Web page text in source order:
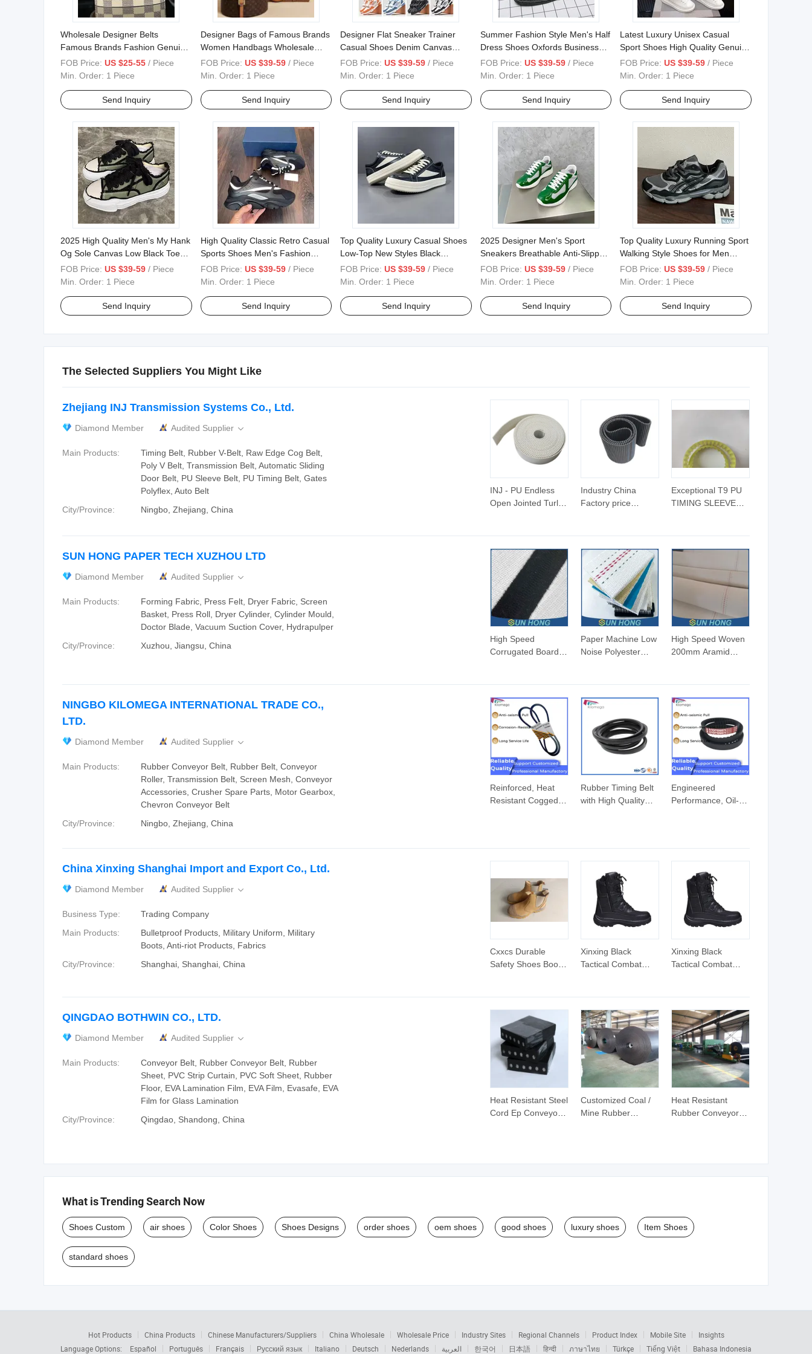
Wholesale Designer Belts
Famous Brands Fashion Genuine
Leather Designer Luxury Buckle
Women Men Belts
FOB Price: US $25-55 / Piece
Min. Order: 1 Piece
Send Inquiry
Designer Bags of Famous Brands
Women Handbags Wholesale
Replicas Bags Luxury Bag Lady
Bags Women Bags Shoulder
Brand Bags
FOB Price: US $39-59 / Piece
Min. Order: 1 Piece
Send Inquiry
Designer Flat Sneaker Trainer
Casual Shoes Denim Canvas
Leather Letter Overlays Sneakers
- Shoes and Basketball Shoes
Rdan Shoes
FOB Price: US $39-59 / Piece
Min. Order: 1 Piece
Send Inquiry
Summer Fashion Style Men's Half
Dress Shoes Oxfords Business
Loafer Shoes Wedding Party
Shoes for Men
FOB Price: US $39-59 / Piece
Min. Order: 1 Piece
Send Inquiry
Latest Luxury Unisex Casual
Sport Shoes High Quality Genuine
Leather Men Sneakers Light
Weight Fashion Walking Style
FOB Price: US $39-59 / Piece
Min. Order: 1 Piece
Send Inquiry
2025 High Quality Men's My Hank
Og Sole Canvas Low Black Toe
Cap Luxury Women's Low
Designer Sneakers Casual
FOB Price: US $39-59 / Piece
Min. Order: 1 Piece
Send Inquiry
High Quality Classic Retro Casual
Sports Shoes Men's Fashion
Trend Walking Shoes Breathable
and Skateboard Walking Style
FOB Price: US $39-59 / Piece
Min. Order: 1 Piece
Send Inquiry
Top Quality Luxury Casual Shoes
Low-Top New Styles Black
Designer Women's Shoes High
Top Fashion Mens Walking Style
FOB Price: US $39-59 / Piece
Min. Order: 1 Piece
Send Inquiry
2025 Designer Men's Sport
Sneakers Breathable Anti-Slippery
Walking Style Shoesshoe Box
Spring Autumn Patent Leather
FOB Price: US $39-59 / Piece
Min. Order: 1 Piece
Send Inquiry
Top Quality Luxury Running Sport
Walking Style Shoes for Men
Tenis Walking Style Canvas
Trendy Shoes Brand Shoes
FOB Price: US $39-59 / Piece
Min. Order: 1 Piece
Send Inquiry
The Selected Suppliers You Might Like
INJ - PU Endless
Open Jointed Turly
Industry China
Factory price
Exceptional T9 PU
TIMING SLEEVE
Zhejiang INJ Transmission Systems Co., Ltd.
Diamond Member Audited Supplier 
Main Products:
Timing Belt, Rubber V-Belt, Raw Edge Cog Belt,
Poly V Belt, Transmission Belt, Automatic Sliding
Door Belt, PU Sleeve Belt, PU Timing Belt, Gates
Polyflex, Auto Belt
City/Province:
Ningbo, Zhejiang, China
High Speed
Corrugated Board
Corrugator Belt for
Corrugated
Paperboard
Machine
Paper Machine Low
Noise Polyester
Fabric Synthetic
Speed Corrugator
Conveyor Belt
High Speed Woven
200mm Aramid
Board Machine
Canvas Edge
Needle Kevlar
Transfer Nylon
Canvas Corrugator
Cotton Belt
SUN HONG PAPER TECH XUZHOU LTD
Diamond Member Audited Supplier 
Main Products:
Forming Fabric, Press Felt, Dryer Fabric, Screen
Basket, Press Roll, Dryer Cylinder, Cylinder Mould,
Doctor Blade, Vacuum Suction Cover, Hydrapulper
City/Province:
Xuzhou, Jiangsu, China
Reinforced, Heat
Resistant Cogged
Rubber Timing Belt
with High Quality
Engineered
Performance, Oil-
NINGBO KILOMEGA INTERNATIONAL TRADE CO.,
LTD.
Diamond Member Audited Supplier 
Main Products:
Rubber Conveyor Belt, Rubber Belt, Conveyor
Roller, Transmission Belt, Screen Mesh, Conveyor
Accessories, Crusher Spare Parts, Motor Gearbox,
Chevron Conveyor Belt
City/Province:
Ningbo, Zhejiang, China
Cxxcs Durable
Safety Shoes Boots
Xinxing Black
Tactical Combat
Xinxing Black
Tactical Combat
China Xinxing Shanghai Import and Export Co., Ltd.
Diamond Member Audited Supplier 
Business Type:
Trading Company
Main Products:
Bulletproof Products, Military Uniform, Military
Boots, Anti-riot Products, Fabrics
City/Province:
Shanghai, Shanghai, China
Heat Resistant Steel
Cord Ep Conveyor
Customized Coal /
Mine Rubber
Heat Resistant
Rubber Conveyor
QINGDAO BOTHWIN CO., LTD.
Diamond Member Audited Supplier 
Main Products:
Conveyor Belt, Rubber Conveyor Belt, Rubber
Sheet, PVC Strip Curtain, PVC Soft Sheet, Rubber
Floor, EVA Lamination Film, EVA Film, Evasafe, EVA
Film for Glass Lamination
City/Province:
Qingdao, Shandong, China
What is Trending Search Now
Shoes Custom air shoes Color Shoes Shoes Designs order shoes oem shoes good shoes luxury shoes Item Shoes
standard shoes
Hot Products China Products Chinese Manufacturers/Suppliers China Wholesale Wholesale Price Industry Sites Regional Channels Product Index Mobile Site
Insights
Language Options:
Español Português Français Русский язык Italiano Deutsch Nederlands العربية 한국어 日本語 हिन्दी ภาษาไทย Türkçe Tiếng Việt Bahasa Indonesia